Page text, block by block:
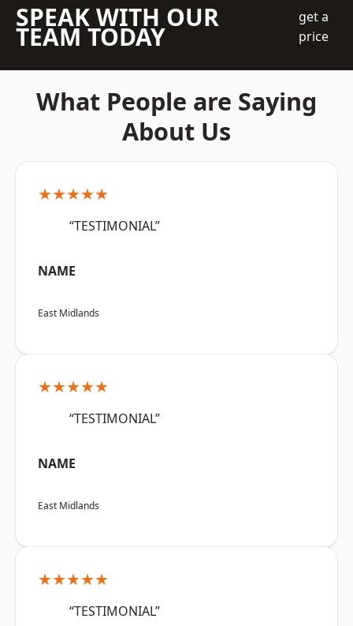
SPEAK WITH OUR
TEAM TODAY
get a
price
What People are Saying
About Us
★★★★★
“TESTIMONIAL”
NAME
East Midlands
★★★★★
“TESTIMONIAL”
NAME
East Midlands
★★★★★
“TESTIMONIAL”